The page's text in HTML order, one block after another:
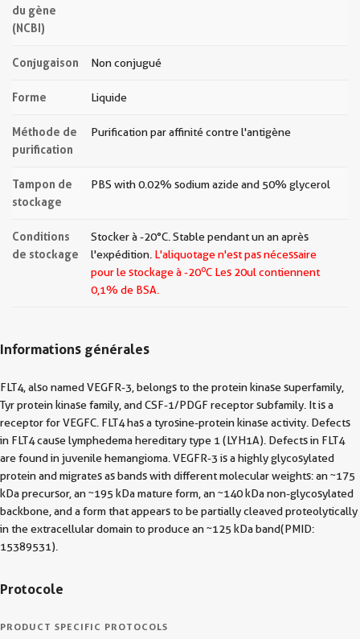
du gène
(NCBI)
Conjugaison Non conjugué
Forme Liquide
Méthode de
purification
Purification par affinité contre l'antigène
Tampon de
stockage
PBS with 0.02% sodium azide and 50% glycerol
Conditions
de stockage
Stocker à -20°C. Stable pendant un an après
l'expédition. L'aliquotage n'est pas nécessaire
pour le stockage à -20oC Les 20ul contiennent
0,1% de BSA.
Informations générales
FLT4, also named VEGFR-3, belongs to the protein kinase superfamily,
Tyr protein kinase family, and CSF-1/PDGF receptor subfamily. It is a
receptor for VEGFC. FLT4 has a tyrosine-protein kinase activity. Defects
in FLT4 cause lymphedema hereditary type 1 (LYH1A). Defects in FLT4
are found in juvenile hemangioma. VEGFR-3 is a highly glycosylated
protein and migrates as bands with different molecular weights: an ~175
kDa precursor, an ~195 kDa mature form, an ~140 kDa non-glycosylated
backbone, and a form that appears to be partially cleaved proteolytically
in the extracellular domain to produce an ~125 kDa band(PMID:
15389531).
Protocole
PRODUCT SPECIFIC PROTOCOLS